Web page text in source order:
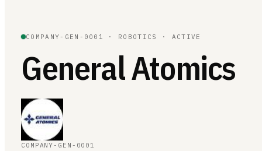
COMPANY- GEN -0001 · ROBOTICS · ACTIVE
General Atomics
COMPANY- GEN -0001